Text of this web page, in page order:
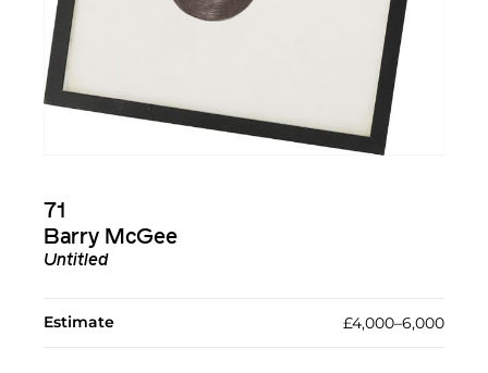
71
Barry McGee
Untitled
Estimate £4,000–6,000